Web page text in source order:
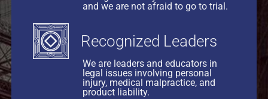
and we are not afraid to go to trial.
Recognized Leaders
We are leaders and educators in
legal issues involving personal
injury, medical malpractice, and
product liability.